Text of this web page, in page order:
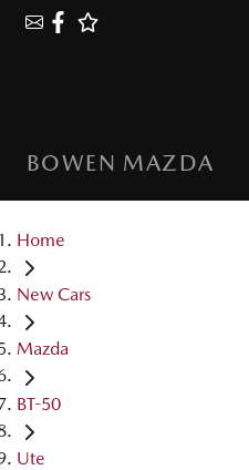
BOWEN MAZDA
Home
New Cars
Mazda
BT-50
Ute